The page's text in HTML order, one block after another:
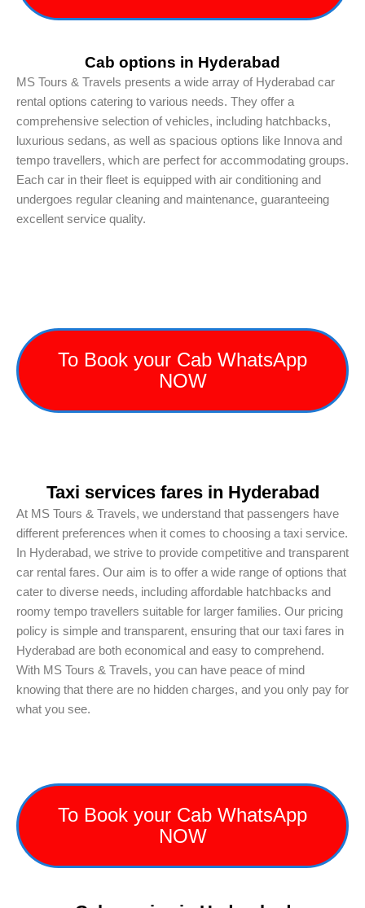
Cab options in Hyderabad
MS Tours & Travels presents a wide array of Hyderabad car
rental options catering to various needs. They offer a
comprehensive selection of vehicles, including hatchbacks,
luxurious sedans, as well as spacious options like Innova and
tempo travellers, which are perfect for accommodating groups.
Each car in their fleet is equipped with air conditioning and
undergoes regular cleaning and maintenance, guaranteeing
excellent service quality.
To Book your Cab WhatsApp
NOW
Taxi services fares in Hyderabad
At MS Tours & Travels, we understand that passengers have
different preferences when it comes to choosing a taxi service.
In Hyderabad, we strive to provide competitive and transparent
car rental fares. Our aim is to offer a wide range of options that
cater to diverse needs, including affordable hatchbacks and
roomy tempo travellers suitable for larger families. Our pricing
policy is simple and transparent, ensuring that our taxi fares in
Hyderabad are both economical and easy to comprehend.
With MS Tours & Travels, you can have peace of mind
knowing that there are no hidden charges, and you only pay for
what you see.
To Book your Cab WhatsApp
NOW